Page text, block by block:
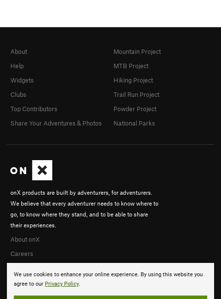
We use cookies to enhance your online experience. By using this website you
agree to our Privacy Policy.
onX products are built by adventurers, for adventurers.
We believe that every adventurer needs to know where to
go, to know where they stand, and to be able to share
their experiences.
About onX
Careers
About
Help
Widgets
Clubs
Top Contributors
Share Your Adventures & Photos
Mountain Project
MTB Project
Hiking Project
Trail Run Project
Powder Project
National Parks